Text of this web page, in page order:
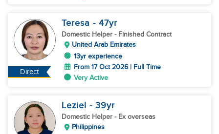
Direct
Teresa - 47yr
Domestic Helper - Finished Contract
United Arab Emirates
13yr experience
From 17 Oct 2026 | Full Time
Very Active
Leziel - 39yr
Domestic Helper - Ex overseas
Philippines